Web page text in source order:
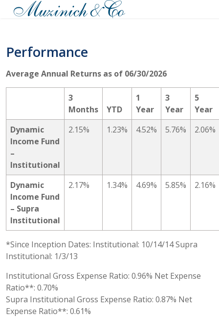
Performance
Average Annual Returns as of 06/30/2026
3
Months
YTD
1
Year
3
Year
5
Year
Dynamic
Income Fund
–
Institutional
2.15% 1.23% 4.52% 5.76% 2.06%
Dynamic
Income Fund
– Supra
Institutional
2.17% 1.34% 4.69% 5.85% 2.16%
*Since Inception Dates: Institutional: 10/14/14 Supra
Institutional: 1/3/13
Institutional Gross Expense Ratio: 0.96% Net Expense
Ratio**: 0.70%
Supra Institutional Gross Expense Ratio: 0.87% Net
Expense Ratio**: 0.61%